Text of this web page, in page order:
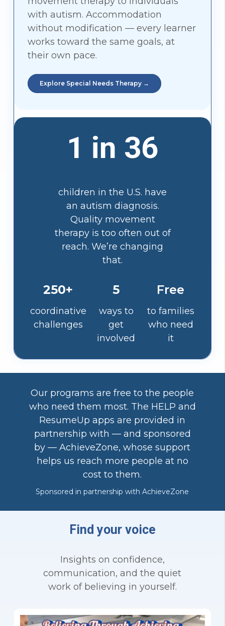
with autism. Accommodation
without modification — every learner
works toward the same goals, at
their own pace.
Explore Special Needs Therapy →
1 in 36
children in the U.S. have
an autism diagnosis.
Quality movement
therapy is too often out of
reach. We’re changing
that.
250+
coordinative
challenges
5
ways to
get
involved
Free
to families
who need
it
Our programs are free to the people
who need them most. The HELP and
ResumeUp apps are provided in
partnership with — and sponsored
by — AchieveZone, whose support
helps us reach more people at no
cost to them.
Sponsored in partnership with AchieveZone
Find your voice
Insights on confidence,
communication, and the quiet
work of believing in yourself.